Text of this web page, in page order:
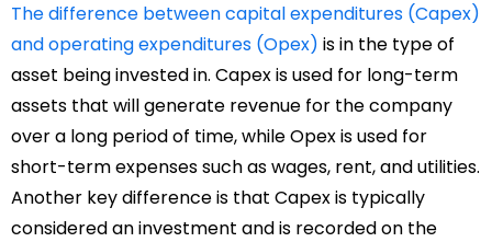
The difference between capital expenditures (Capex)
and operating expenditures (Opex) is in the type of
asset being invested in. Capex is used for long-term
assets that will generate revenue for the company
over a long period of time, while Opex is used for
short-term expenses such as wages, rent, and utilities.
Another key difference is that Capex is typically
considered an investment and is recorded on the